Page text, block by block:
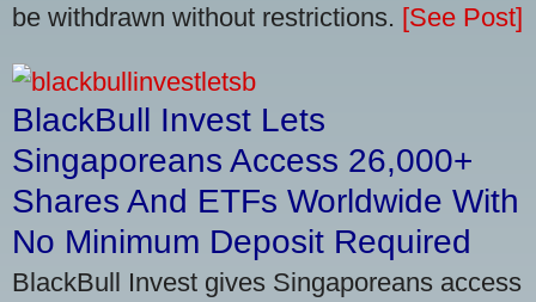
be withdrawn without restrictions. [See Post]
BlackBull Invest Lets
Singaporeans Access 26,000+
Shares And ETFs Worldwide With
No Minimum Deposit Required
BlackBull Invest gives Singaporeans access